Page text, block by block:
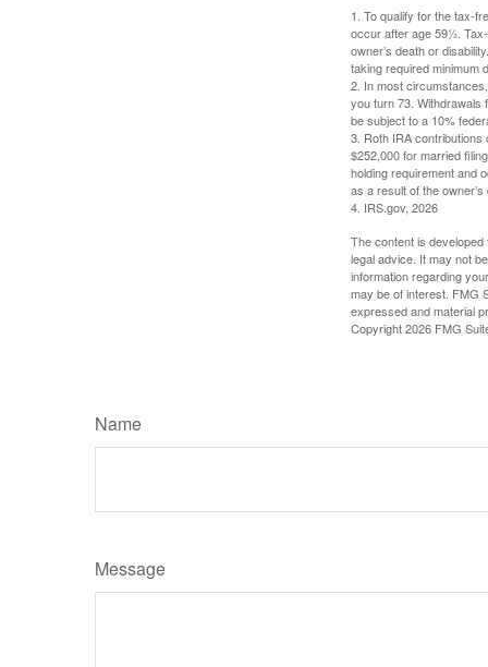
1. To qualify for the tax-
occur after age 59½.
owner’s death or
taking required minimum
2. In most
you turn 73.
be subject to a 10%
3. Roth IRA contributions
$252,000 for married
holding requirement and
as a result of the
4. IRS.gov, 2026
The content is
legal advice. It may not
information regarding
may be of interest. FMG
expressed and material
Copyright2026 FMG
Name
Message